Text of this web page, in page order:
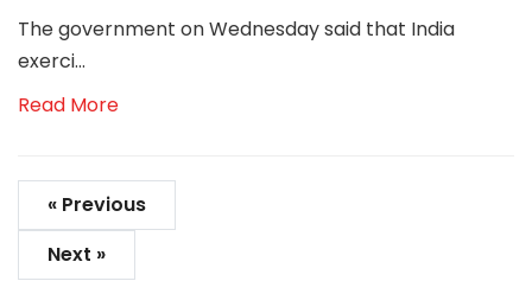
The government on Wednesday said that India
exerci...
Read More
« Previous
Next »